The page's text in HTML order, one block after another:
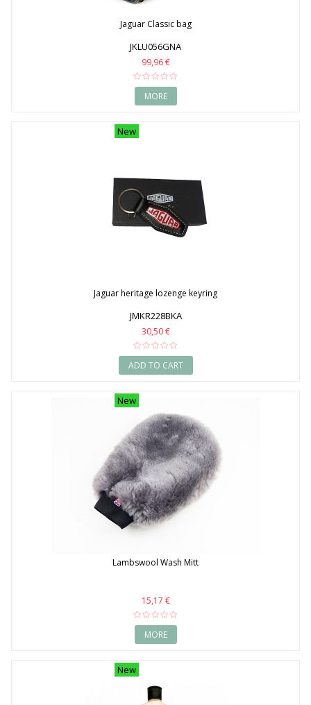
Jaguar Classic bag
JKLU056GNA
99,96 €
MORE
New
Jaguar heritage lozenge keyring
JMKR228BKA
30,50 €
ADD TO CART
New
Lambswool Wash Mitt
15,17 €
MORE
New